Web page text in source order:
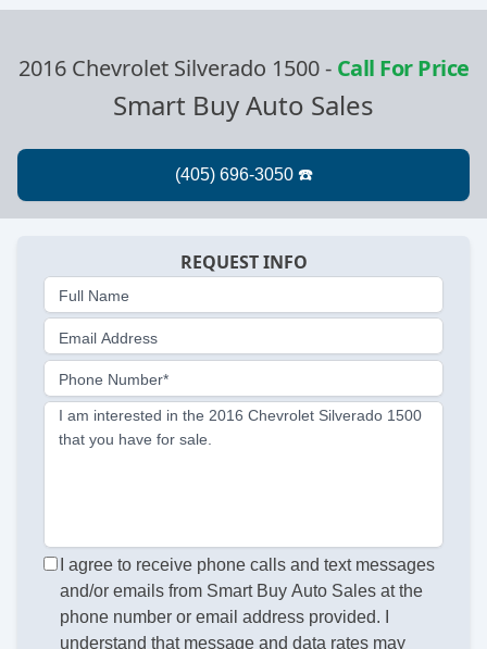
2016 Chevrolet Silverado 1500- Call For Price
Smart Buy Auto Sales
REQUEST INFO
Full Name
Email Address
Phone Number*
I am interested in the 2016 Chevrolet Silverado 1500
that you have for sale.
I agree to receive phone calls and text messages
and/or emails from Smart Buy Auto Sales at the
phone number or email address provided. I
understand that message and data rates may